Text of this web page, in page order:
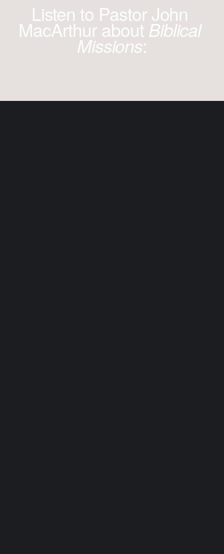
Listen to Pastor John
MacArthur about Biblical
Missions: